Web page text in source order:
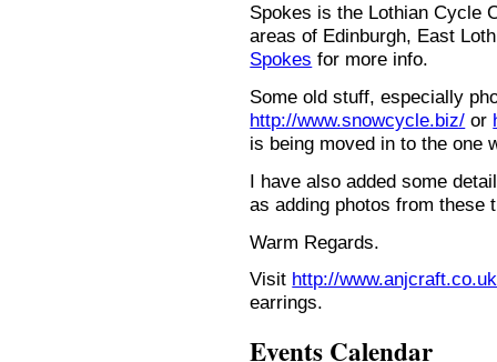
Spokes is the Lothian Cycle
areas of Edinburgh, East
Spokes for more info.
Some old stuff, especially
http://www.snowcycle.biz/ or
is being moved in to the one
I have also added some
as adding photos from these
Warm Regards.
Visit http://
earrings.
Events Calendar